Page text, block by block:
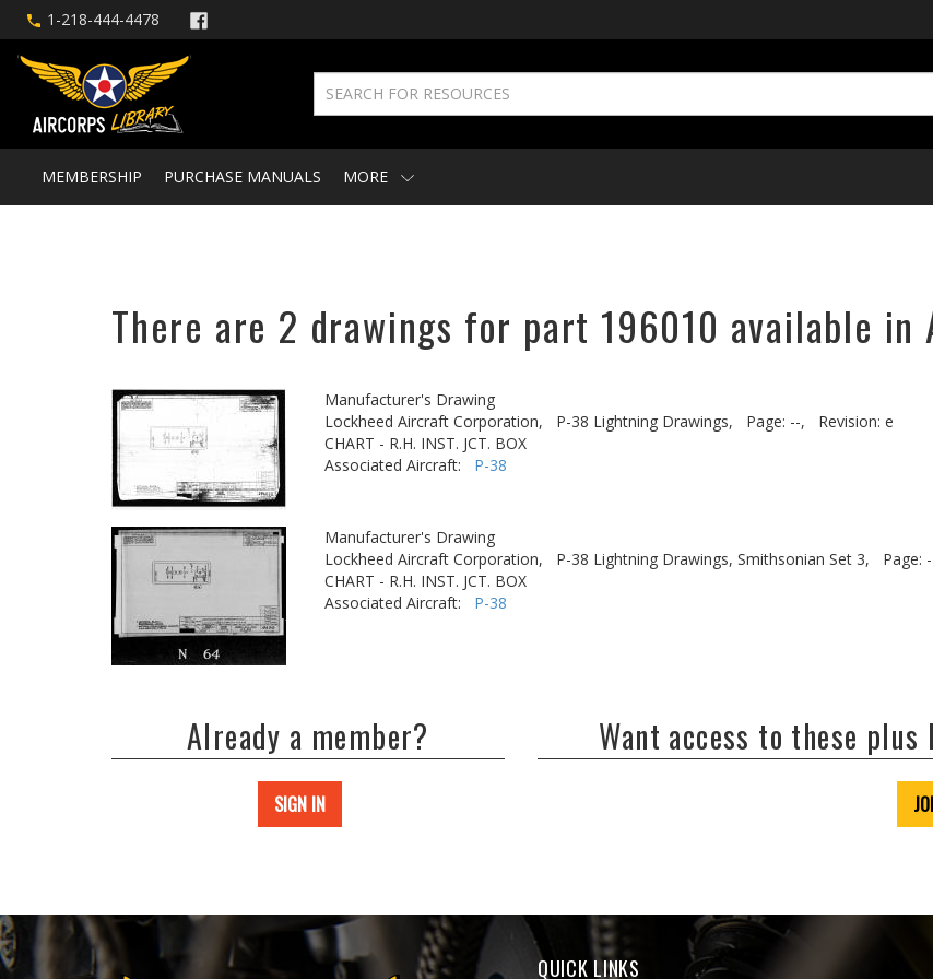
1-218-444-4478
MEMBERSHIP PURCHASE MANUALS MORE
There are 2 drawings for part 196010 available in
Manufacturer's Drawing
Lockheed Aircraft Corporation,
P-38 Lightning Drawings, Page: --,
Revision: e
CHART - R.H. INST. JCT. BOX
Associated Aircraft: P-38
Manufacturer's Drawing
Lockheed Aircraft Corporation,
P-38 Lightning Drawings, Smithsonian Set 3, Page:
CHART - R.H. INST. JCT. BOX
Associated Aircraft: P-38
Already a member?
SIGN IN
Want access to these
QUICK LINKS